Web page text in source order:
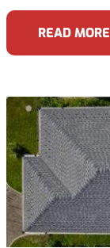
READ MORE